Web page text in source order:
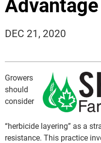
DEC 21, 2020
Growers
should
consider
“herbicide layering” as a
resistance. This practice